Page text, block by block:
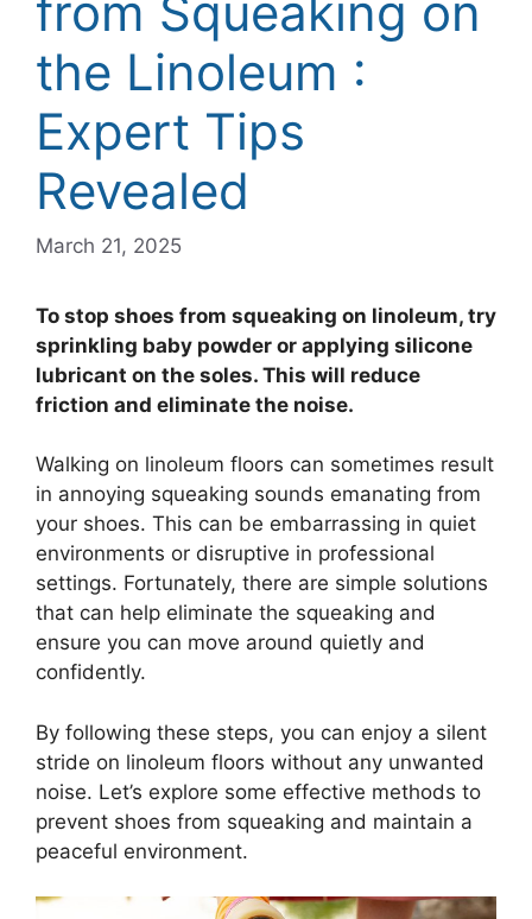
from Squeaking on
the Linoleum :
Expert Tips
Revealed
March 21, 2025
To stop shoes from squeaking on linoleum, try
sprinkling baby powder or applying silicone
lubricant on the soles. This will reduce
friction and eliminate the noise.
Walking on linoleum floors can sometimes result
in annoying squeaking sounds emanating from
your shoes. This can be embarrassing in quiet
environments or disruptive in professional
settings. Fortunately, there are simple solutions
that can help eliminate the squeaking and
ensure you can move around quietly and
confidently.
By following these steps, you can enjoy a silent
stride on linoleum floors without any unwanted
noise. Let’s explore some effective methods to
prevent shoes from squeaking and maintain a
peaceful environment.